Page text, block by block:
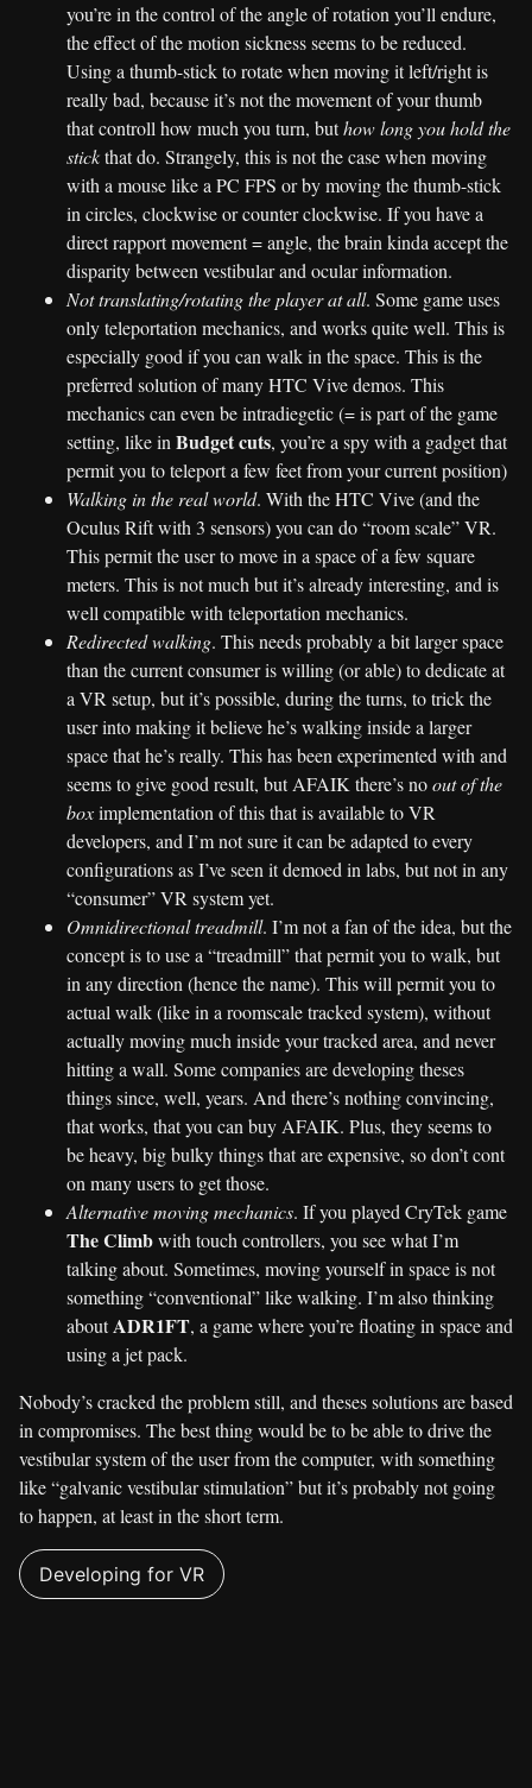
you’re in the control of the angle of rotation you’ll endure,
the effect of the motion sickness seems to be reduced.
Using a thumb-stick to rotate when moving it left/right is
really bad, because it’s not the movement of your thumb
that controll how much you turn, buthow long you hold the
stickthat do. Strangely, this is not the case when moving
with a mouse like a PC FPS or by moving the thumb-stick
in circles, clockwise or counter clockwise. If you have a
direct rapport movement = angle, the brain kinda accept the
disparity between vestibular and ocular information.
Not translating/rotating the player at all. Some game uses
only teleportation mechanics, and works quite well. This is
especially good if you can walk in the space. This is the
preferred solution of many HTC Vive demos. This
mechanics can even be intradiegetic (= is part of the game
setting, like in Budget cuts, you’re a spy with a gadget that
permit you to teleport a few feet from your current position)
Walking in the real world. With the HTC Vive (and the
Oculus Rift with 3 sensors) you can do “room scale” VR.
This permit the user to move in a space of a few square
meters. This is not much but it’s already interesting, and is
well compatible with teleportation mechanics.
Redirected walking. This needs probably a bit larger space
than the current consumer is willing (or able) to dedicate at
a VR setup, but it’s possible, during the turns, to trick the
user into making it believe he’s walking inside a larger
space that he’s really. This has been experimented with and
seems to give good result, but AFAIK there’s noout of the
boximplementation of this that is available to VR
developers, and I’m not sure it can be adapted to every
configurations as I’ve seen it demoed in labs, but not in any
“consumer” VR system yet.
Omnidirectional treadmill. I’m not a fan of the idea, but the
concept is to use a “treadmill” that permit you to walk, but
in any direction (hence the name). This will permit you to
actual walk (like in a roomscale tracked system), without
actually moving much inside your tracked area, and never
hitting a wall. Some companies are developing theses
things since, well, years. And there’s nothing convincing,
that works, that you can buy AFAIK. Plus, they seems to
be heavy, big bulky things that are expensive, so don’t cont
on many users to get those.
Alternative moving mechanics. If you played CryTek game
The Climbwith touch controllers, you see what I’m
talking about. Sometimes, moving yourself in space is not
something “conventional” like walking. I’m also thinking
aboutADR1FT, a game where you’re floating in space and
using a jet pack.
Nobody’s cracked the problem still, and theses solutions are based
in compromises. The best thing would be to be able to drive the
vestibular system of the user from the computer, with something
like “galvanic vestibular stimulation” but it’s probably not going
to happen, at least in the short term.
Developing for VR